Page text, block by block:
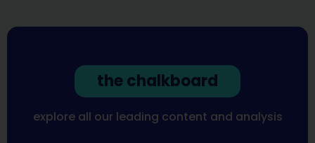
the chalkboard
explore all our leading content and analysis